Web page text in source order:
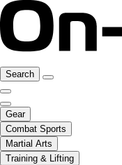
Search
Gear
Combat Sports
Martial Arts
Training & Lifting